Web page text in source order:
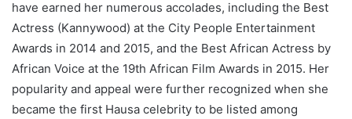
have earned her numerous accolades, including the Best
Actress (Kannywood) at the City People Entertainment
Awards in 2014 and 2015, and the Best African Actress by
African Voice at the 19th African Film Awards in 2015. Her
popularity and appeal were further recognized when she
became the first Hausa celebrity to be listed among